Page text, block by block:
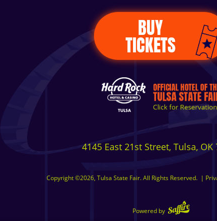
BUY
TICKETS
4145 East 21st Street, Tulsa, OK
Copyright ©2026, Tulsa State Fair. All Rights Reserved. |
Powered by